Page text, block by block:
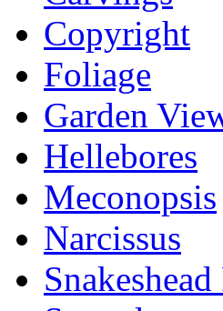
Copyright
Foliage
Garden
Hellebores
Meconopsis
Narcissus